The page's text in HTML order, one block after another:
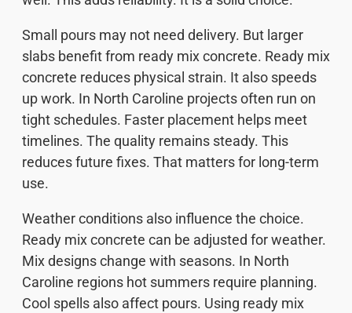
Small pours may not need delivery. But larger
slabs benefit from ready mix concrete. Ready mix
concrete reduces physical strain. It also speeds
up work. In North Caroline projects often run on
tight schedules. Faster placement helps meet
timelines. The quality remains steady. This
reduces future fixes. That matters for long-term
use.
Weather conditions also influence the choice.
Ready mix concrete can be adjusted for weather.
Mix designs change with seasons. In North
Caroline regions hot summers require planning.
Cool spells also affect pours. Using ready mix